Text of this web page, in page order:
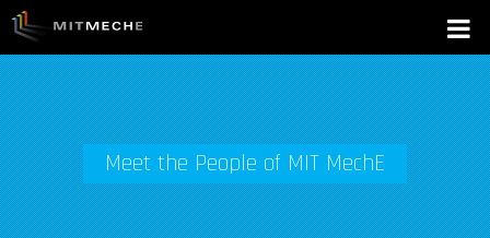
Meet the People of MIT MechE